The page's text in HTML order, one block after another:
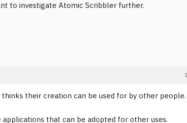
to investigate Atomic Scribbler further.
their creation can be used for by other people.
that can be adopted for other uses.